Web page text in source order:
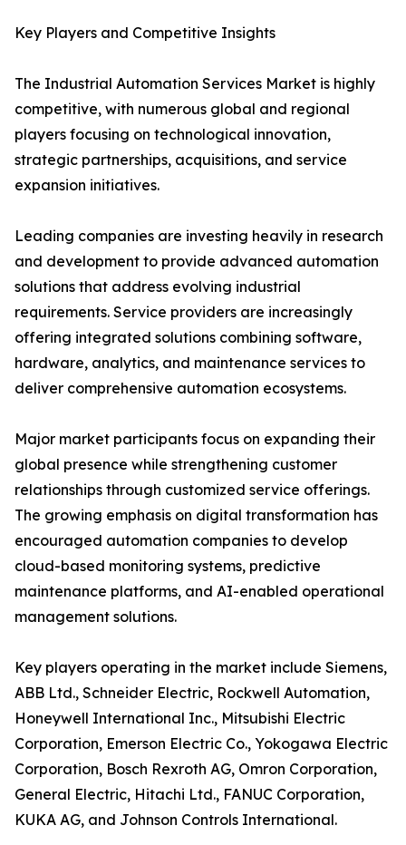
Key Players and Competitive Insights
The Industrial Automation Services Market is highly
competitive, with numerous global and regional
players focusing on technological innovation,
strategic partnerships, acquisitions, and service
expansion initiatives.
Leading companies are investing heavily in research
and development to provide advanced automation
solutions that address evolving industrial
requirements. Service providers are increasingly
offering integrated solutions combining software,
hardware, analytics, and maintenance services to
deliver comprehensive automation ecosystems.
Major market participants focus on expanding their
global presence while strengthening customer
relationships through customized service offerings.
The growing emphasis on digital transformation has
encouraged automation companies to develop
cloud-based monitoring systems, predictive
maintenance platforms, and AI-enabled operational
management solutions.
Key players operating in the market include Siemens,
ABB Ltd., Schneider Electric, Rockwell Automation,
Honeywell International Inc., Mitsubishi Electric
Corporation, Emerson Electric Co., Yokogawa Electric
Corporation, Bosch Rexroth AG, Omron Corporation,
General Electric, Hitachi Ltd., FANUC Corporation,
KUKA AG, and Johnson Controls International.